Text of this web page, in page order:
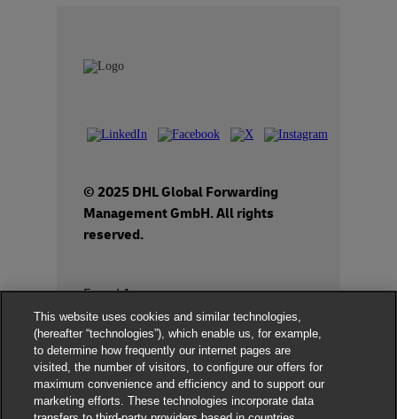
© 2025 DHL Global Forwarding
Management GmbH. All rights
reserved.
Fraud Awareness
Dispute Resolution
Legal Notice
Terms of Use
This website uses cookies and similar technologies,
(hereafter “technologies”), which enable us, for example,
to determine how frequently our internet pages are
visited, the number of visitors, to configure our offers for
maximum convenience and efficiency and to support our
marketing efforts. These technologies incorporate data